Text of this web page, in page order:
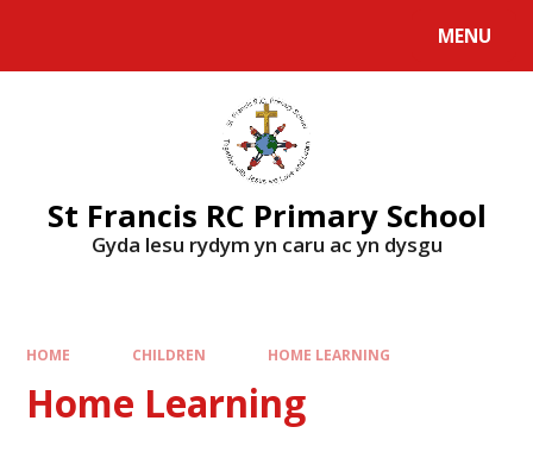
MENU
St Francis RC Primary School
Gyda lesu rydym yn caru ac yn dysgu
HOME CHILDREN HOME LEARNING
Home Learning